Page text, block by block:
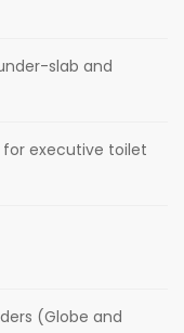
slab and
for executive toilet
(Globe and